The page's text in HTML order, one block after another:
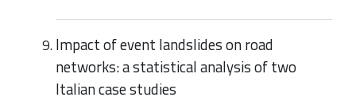
Impact of event landslides on road
networks: a statistical analysis of two
Italian case studies